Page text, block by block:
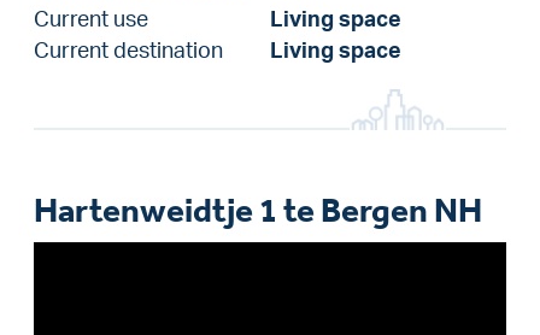
Current use
Living space
Current destination
Living space
Hartenweidtje 1 te Bergen NH